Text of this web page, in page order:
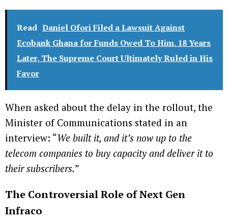
Read Daniel Ofori Filed a Lawsuit Against
Ecobank Ghana for Funds Owed To Him. 18 Years
Later, The Supreme Court Ultimately Ruled in His
Favor
When asked about the delay in the rollout, the
Minister of Communications stated in an
interview: “We built it, and it’s now up to the
telecom companies to buy capacity and deliver it to
their subscribers.”
The Controversial Role of Next Gen
Infraco